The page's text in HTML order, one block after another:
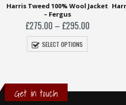
Harris Tweed 100% Wool Jacket
– Fergus
£275.00 – £295.00Price
range:
SELECT OPTIONS
Get in touch